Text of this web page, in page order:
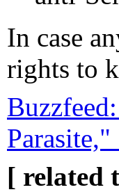
In case
rights to
[ related